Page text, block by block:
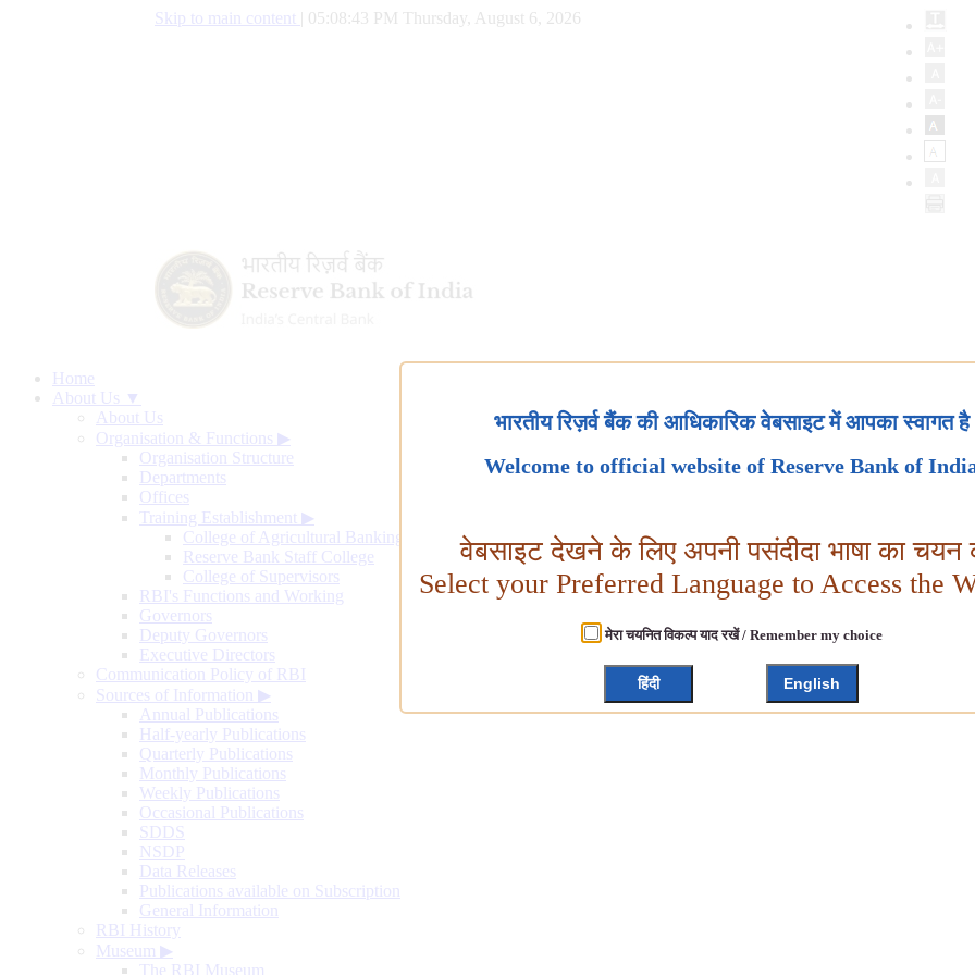
Skip to main content 05:08:44 PM Thursday, August 6, 2026
Home
About Us ▼
About Us
Organisation & Functions ▶
Organisation Structure
Departments
Offices
Training Establishment ▶
College of Agricultural Banking
Reserve Bank Staff College
College of Supervisors
RBI's Functions and Working
Governors
Deputy Governors
Executive Directors
Communication Policy of RBI
Sources of Information ▶
Annual Publications
Half-yearly Publications
Quarterly Publications
Monthly Publications
Weekly Publications
Occasional Publications
SDDS
NSDP
Data Releases
Publications available on Subscription
General Information
RBI History
Museum ▶
The RBI Museum
भारतीय रिज़र्व बैंक की आधिकारिक वेबसाइट में आपका स्वागत है
Welcome to official website of Reserve Bank of
वेबसाइट देखने के लिए अपनी पसंदीदा भाषा का चयन
Select your Preferred Language to Access the
मेरा चयनित विकल्प याद रखें / Remember my choice
हिंदी English